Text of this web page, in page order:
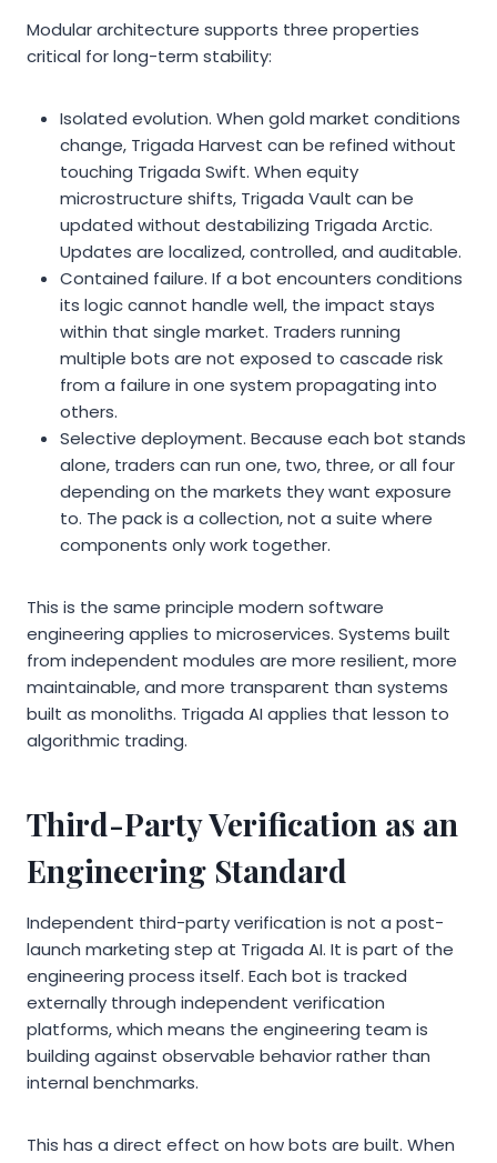
Modular architecture supports three properties
critical for long-term stability:
Isolated evolution. When gold market conditions
change, Trigada Harvest can be refined without
touching Trigada Swift. When equity
microstructure shifts, Trigada Vault can be
updated without destabilizing Trigada Arctic.
Updates are localized, controlled, and auditable.
Contained failure. If a bot encounters conditions
its logic cannot handle well, the impact stays
within that single market. Traders running
multiple bots are not exposed to cascade risk
from a failure in one system propagating into
others.
Selective deployment. Because each bot stands
alone, traders can run one, two, three, or all four
depending on the markets they want exposure
to. The pack is a collection, not a suite where
components only work together.
This is the same principle modern software
engineering applies to microservices. Systems built
from independent modules are more resilient, more
maintainable, and more transparent than systems
built as monoliths. Trigada AI applies that lesson to
algorithmic trading.
Third-Party Verification as an
Engineering Standard
Independent third-party verification is not a post-
launch marketing step at Trigada AI. It is part of the
engineering process itself. Each bot is tracked
externally through independent verification
platforms, which means the engineering team is
building against observable behavior rather than
internal benchmarks.
This has a direct effect on how bots are built. When